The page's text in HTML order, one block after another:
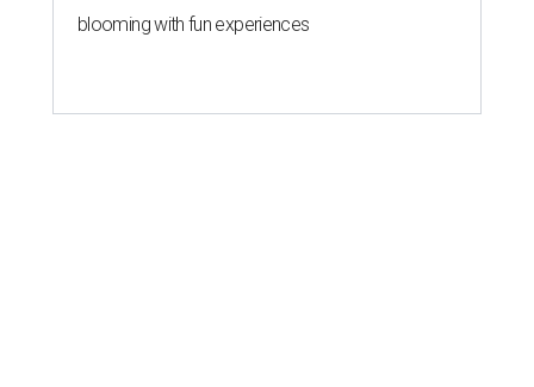
blooming with fun experiences